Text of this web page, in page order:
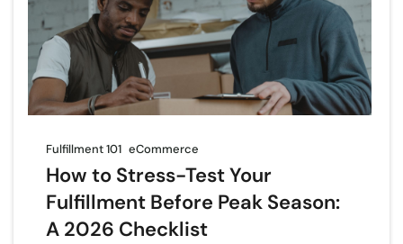
Fulfillment 101 eCommerce
How to Stress-Test Your
Fulfillment Before Peak Season:
A 2026 Checklist